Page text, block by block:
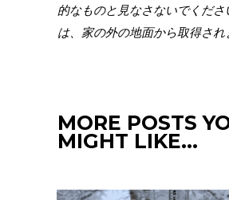
的なものと見なさないでくださ
は、家の外の地面から取得され
MORE POSTS
MIGHT LIKE…